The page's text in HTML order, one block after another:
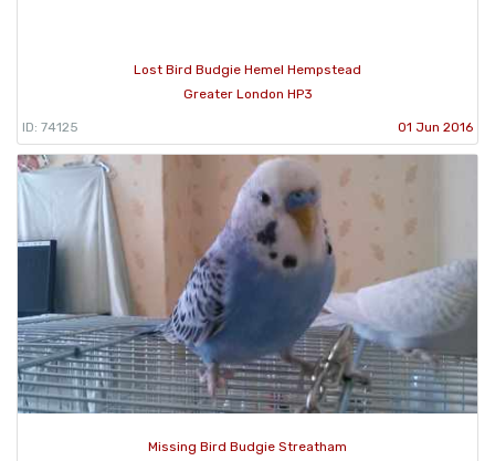
Lost Bird Budgie Hemel Hempstead
Greater London HP3
ID: 74125 01 Jun 2016
Missing Bird Budgie Streatham